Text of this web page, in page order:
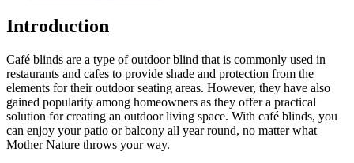
Introduction
Café blinds are a type of outdoor blind that is commonly used in
restaurants and cafes to provide shade and protection from the
elements for their outdoor seating areas. However, they have also
gained popularity among homeowners as they offer a practical
solution for creating an outdoor living space. With café blinds, you
can enjoy your patio or balcony all year round, no matter what
Mother Nature throws your way.